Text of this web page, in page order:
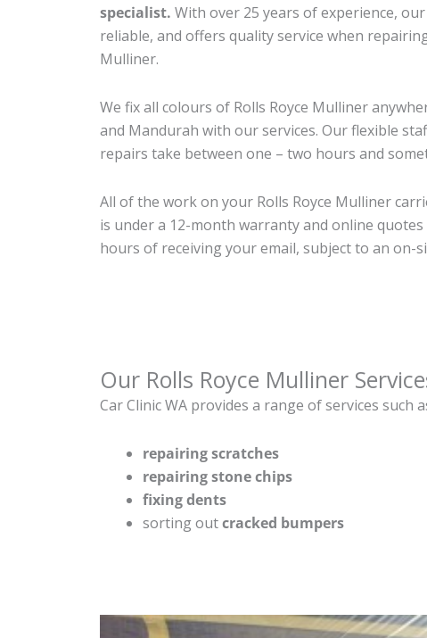
specialist. With over 25 years of experience,
reliable, and offers quality service when
Mulliner.
We fix all colours of Rolls Royce Mulliner
and Mandurah with our services. Our flexible
repairs take between one – two hours and
All of the work on your Rolls Royce Mulliner
is under a 12-month warranty and online
hours of receiving your email, subject to an on-
Our Rolls Royce Mulliner
Car Clinic WA provides a range of services such
repairing scratches
repairing stone chips
fixing dents
sorting outcracked bumpers